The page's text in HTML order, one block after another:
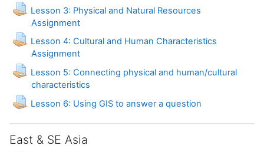
Lesson 3: Physical and Natural Resources
Assignment
Lesson 4: Cultural and Human Characteristics
Assignment
Lesson 5: Connecting physical and human/cultural
characteristicsAssignment
Lesson 6: Using GIS to answer a questionAssignment
East & SE Asia